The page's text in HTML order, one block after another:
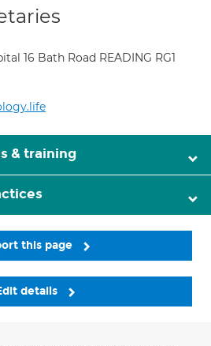
16 Bath Road READING RG1
& training
this page
details